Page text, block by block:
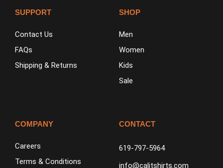
SUPPORT
Contact Us
FAQs
Shipping & Returns
SHOP
Men
Women
Kids
Sale
COMPANY
Careers
Terms & Conditions
CONTACT
619-797-5964
info@calitshirts.com